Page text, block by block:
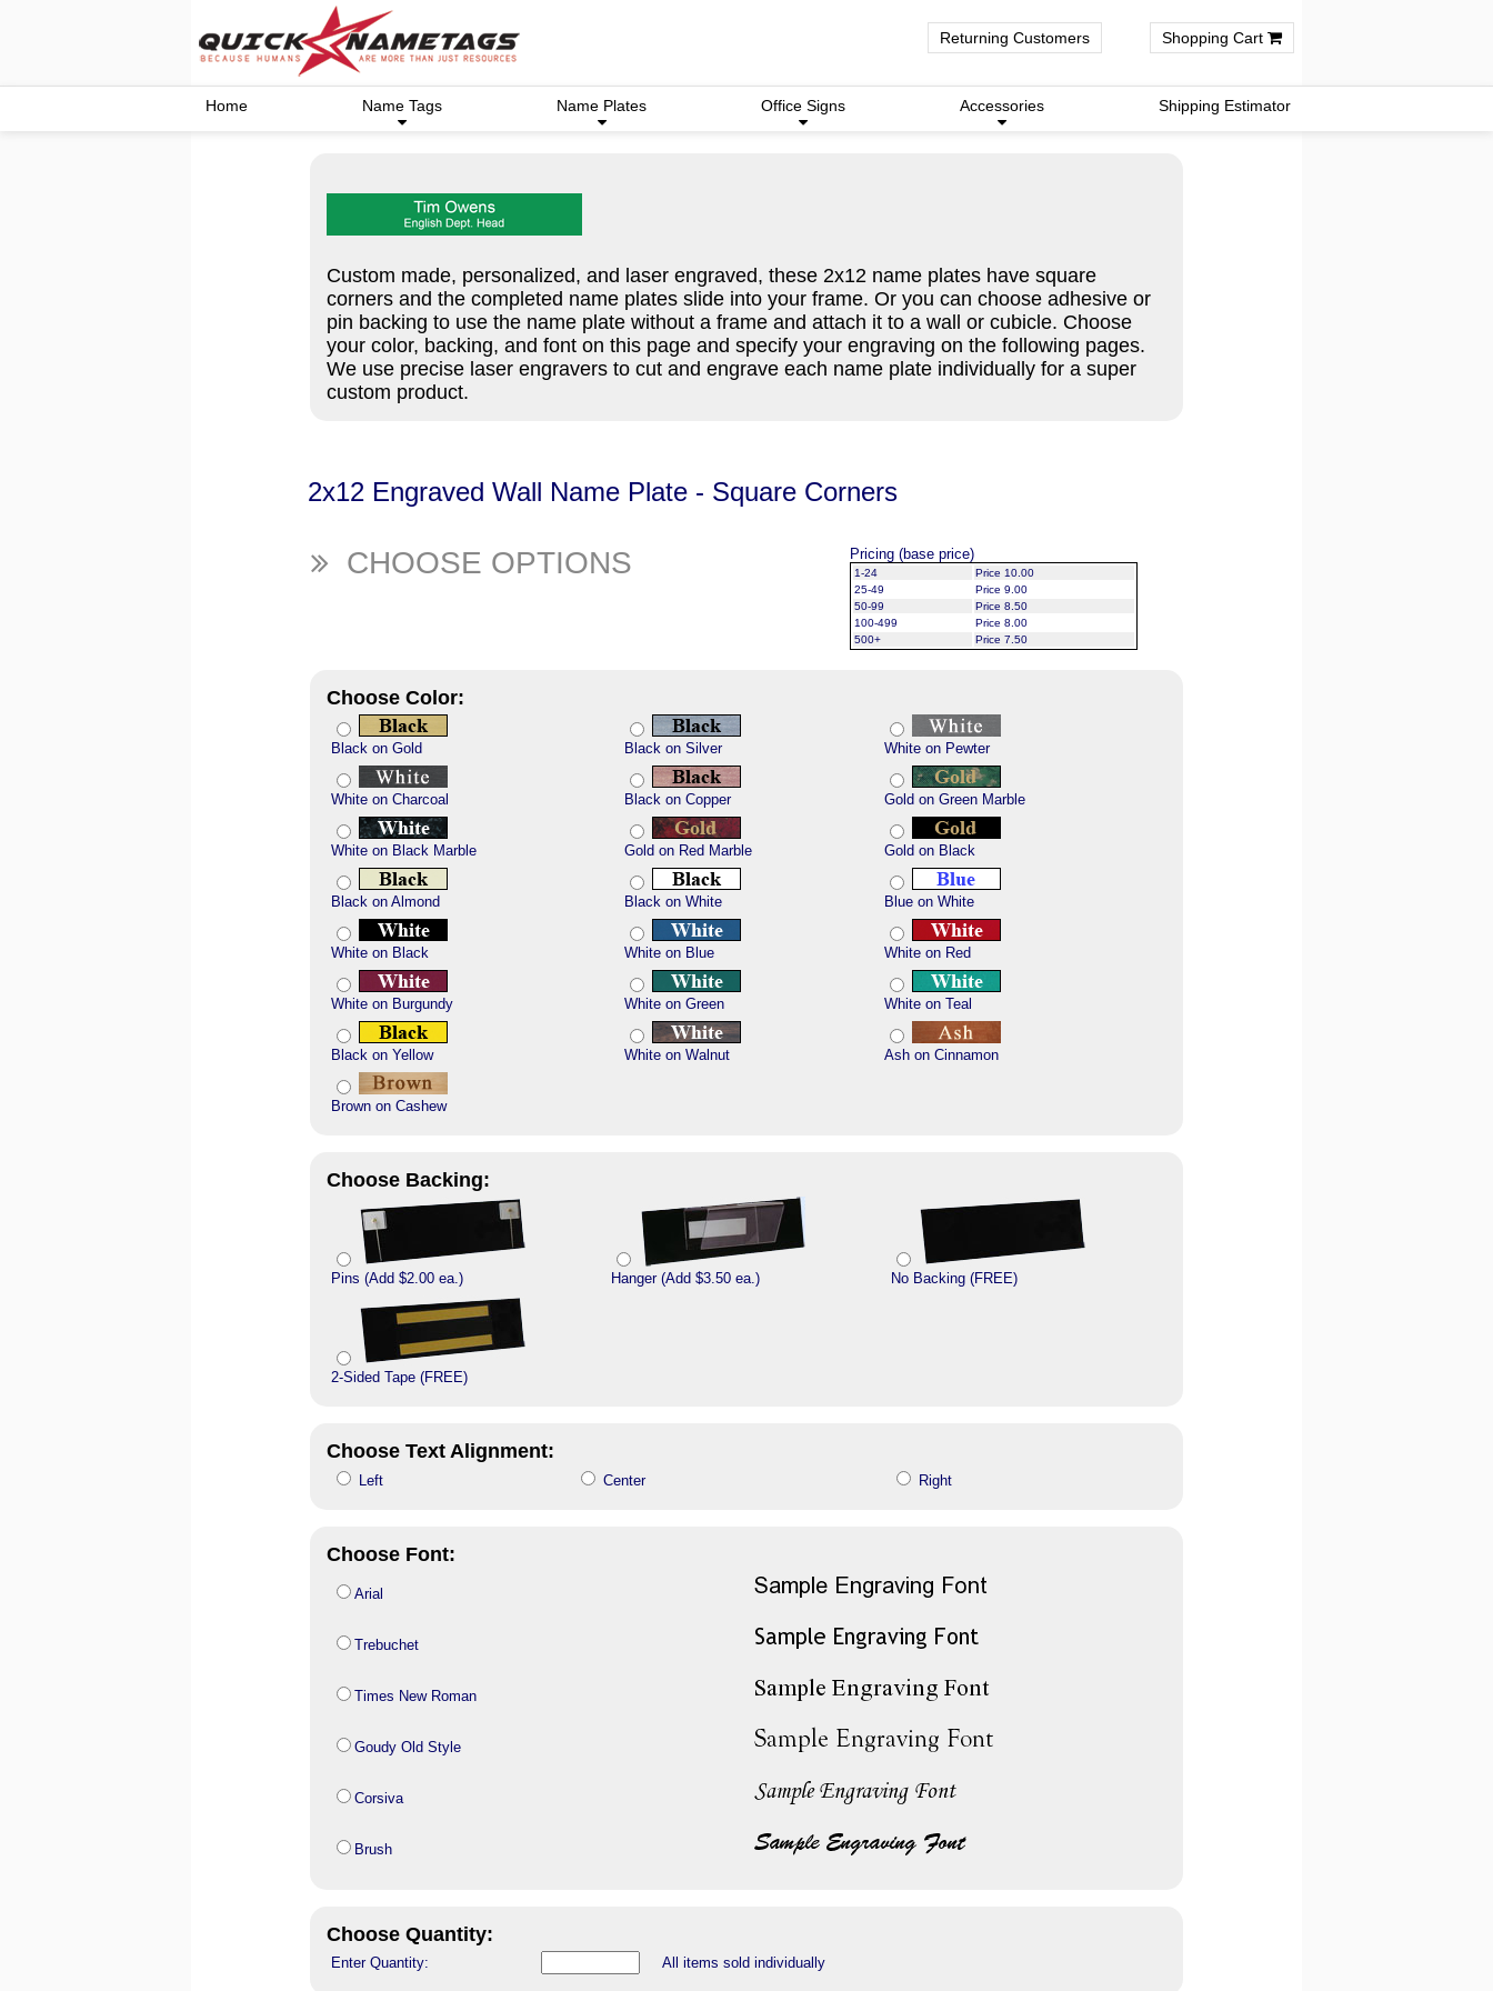
Returning Customers Shopping Cart
Home Name Tags Name Plates Office Signs Accessories Shipping Estimator
Custom made, personalized, and laser engraved, these 2x12 name plates have square
corners and the completed name plates slide into your frame. Or you can choose adhesive or
pin backing to use the name plate without a frame and attach it to a wall or cubicle. Choose
your color, backing, and font on this page and specify your engraving on the following pages.
We use precise laser engravers to cut and engrave each name plate individually for a super
custom product.
2x12 Engraved Wall Name Plate - Square Corners
CHOOSE OPTIONS Pricing (base price)
1-24
Price 10.00
25-49
Price 9.00
50-99
Price 8.50
100-499
Price 8.00
500+
Price 7.50
Choose Color:
Black on Gold Black on Silver White on Pewter
White on Charcoal Black on Copper Gold on Green Marble
White on Black Marble Gold on Red Marble Gold on Black
Black on Almond Black on White Blue on White
White on Black White on Blue White on Red
White on Burgundy White on Green White on Teal
Black on Yellow White on Walnut Ash on Cinnamon
Brown on Cashew
Choose Backing:
Pins (Add $2.00 ea.) Hanger (Add $3.50 ea.) No Backing (FREE)
2-Sided Tape (FREE)
Choose Text Alignment:
Left Center Right
Choose Font:
Arial
Trebuchet
Times New Roman
Goudy Old Style
Corsiva
Brush
Choose Quantity:
Enter Quantity: All items sold individually